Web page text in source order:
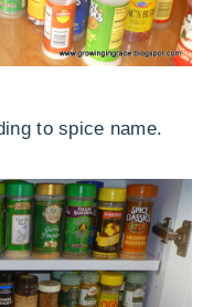
to spice name.